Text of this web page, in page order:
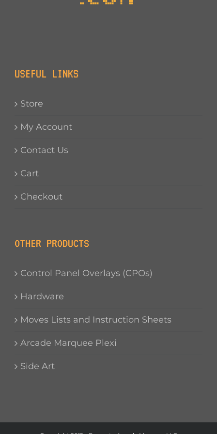
USEFUL LINKS
Store
My Account
Contact Us
Cart
Checkout
OTHER PRODUCTS
Control Panel Overlays (CPOs)
Hardware
Moves Lists and Instruction Sheets
Arcade Marquee Plexi
Side Art